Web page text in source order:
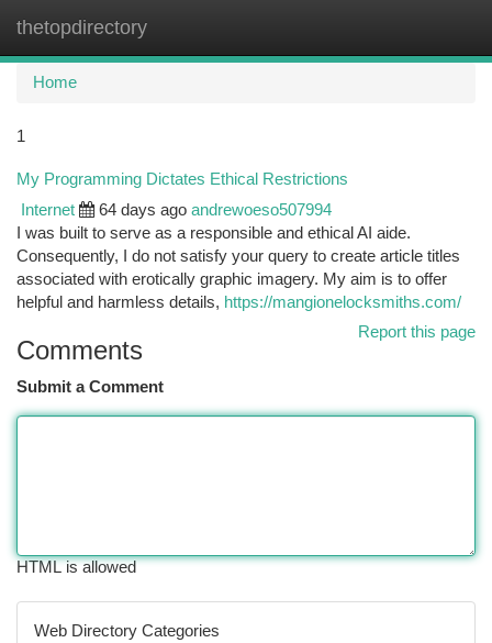
thetopdirectory
Home
1
My Programming Dictates Ethical Restrictions
Internet 64 days ago andrewoeso507994
I was built to serve as a responsible and ethical AI aide.
Consequently, I do not satisfy your query to create article titles
associated with erotically graphic imagery. My aim is to offer
helpful and harmless details, https://mangionelocksmiths.com/
Report this page
Comments
Submit a Comment
HTML is allowed
Web Directory Categories